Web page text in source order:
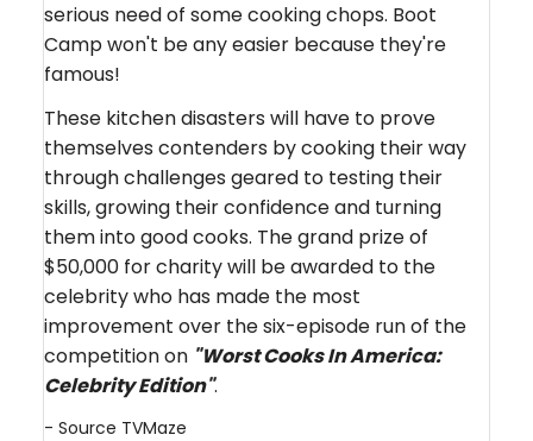
serious need of some cooking chops. Boot
Camp won't be any easier because they're
famous!
These kitchen disasters will have to prove
themselves contenders by cooking their way
through challenges geared to testing their
skills, growing their confidence and turning
them into good cooks. The grand prize of
$50,000 for charity will be awarded to the
celebrity who has made the most
improvement over the six-episode run of the
competition on "Worst Cooks In America:
Celebrity Edition".
- Source TVMaze